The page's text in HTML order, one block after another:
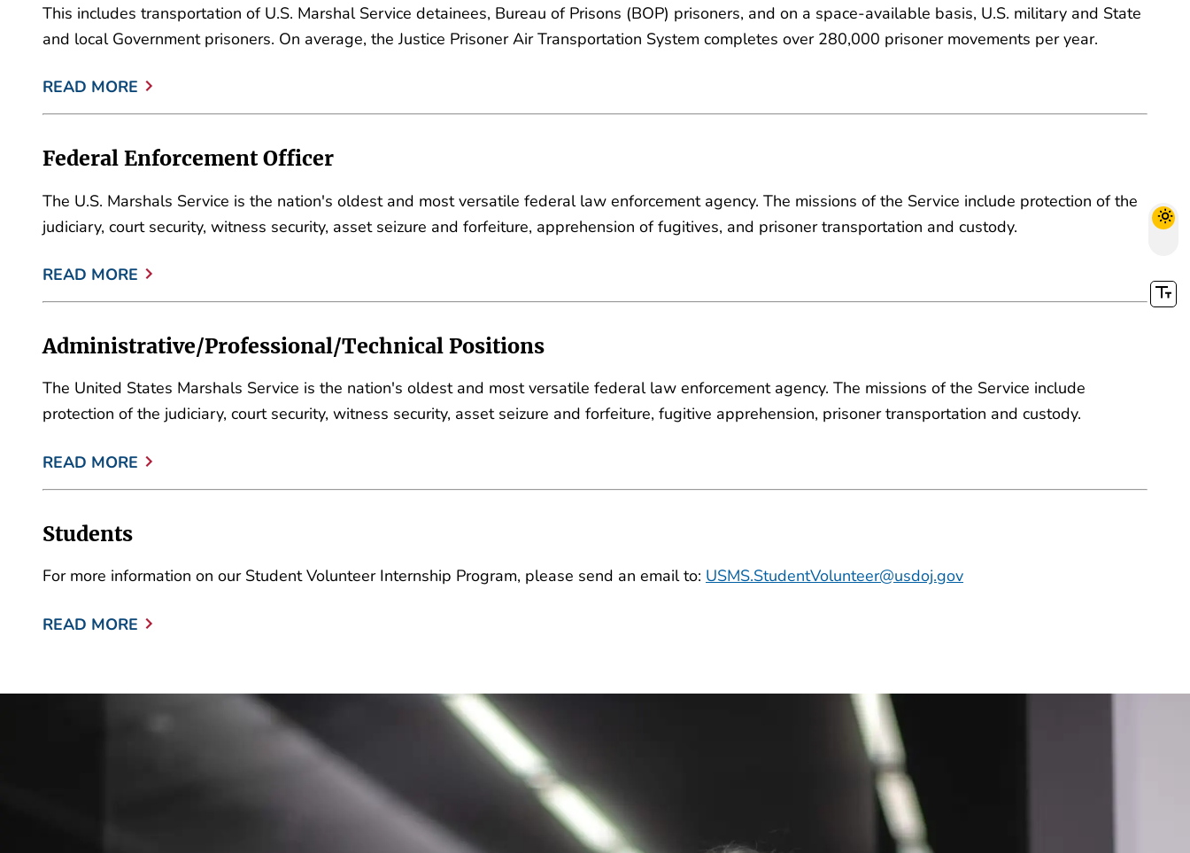
This includes transportation of U.S. Marshal Service detainees, Bureau of Prisons (BOP) prisoners, and on a space-available basis, U.S. military and State
and local Government prisoners. On average, the Justice Prisoner Air Transportation System completes over 280,000 prisoner movements per year.
READ MORE
Federal Enforcement Officer
The U.S. Marshals Service is the nation's oldest and most versatile federal law enforcement agency. The missions of the Service include protection of the
judiciary, court security, witness security, asset seizure and forfeiture, apprehension of fugitives, and prisoner transportation and custody.
READ MORE
Administrative/Professional/Technical Positions
The United States Marshals Service is the nation's oldest and most versatile federal law enforcement agency. The missions of the Service include
protection of the judiciary, court security, witness security, asset seizure and forfeiture, fugitive apprehension, prisoner transportation and custody.
READ MORE
Students
For more information on our Student Volunteer Internship Program, please send an email to: USMS.StudentVolunteer@usdoj.gov
READ MORE